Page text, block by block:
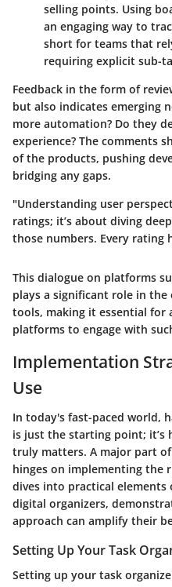
selling points. Using
an engaging way to
short for teams that
requiring explicit sub-
Feedback in the form of
but also indicates emerging
more automation? Do they
experience? The comments
of the products, pushing
bridging any gaps.
"Understanding user
ratings; it’s about diving
those numbers. Every rating
This dialogue on platforms
plays a significant role in
tools, making it essential for
platforms to engage with
Implementation
Use
In today's fast-paced world,
is just the starting point;
truly matters. A major part
hinges on implementing the
dives into practical
digital organizers,
approach can amplify their
Setting Up Your Task
Setting up your task